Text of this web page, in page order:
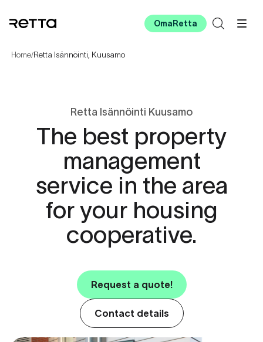
OmaRetta
Home/Retta Isännöinti, Kuusamo
Retta Isännöinti Kuusamo
The best property
management
service in the area
for your housing
cooperative.
Request a quote!
Contact details